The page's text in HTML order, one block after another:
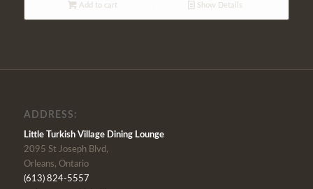
Add to cart Show Details
ADDRESS:
Little Turkish Village Dining Lounge
2095 St Joseph Blvd,
Orleans, Ontario
(613) 824-5557